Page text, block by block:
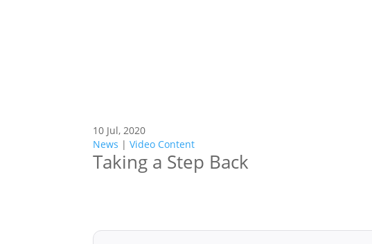
10 Jul, 2020
News |Video Content
Taking a Step Back